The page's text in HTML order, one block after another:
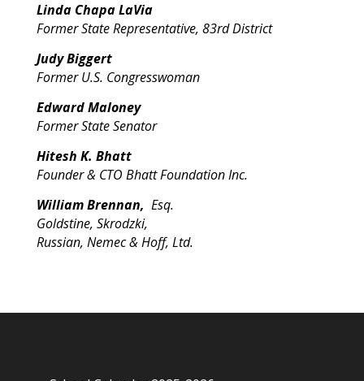
Linda Chapa LaVia
Former State Representative, 83rd District
Judy Biggert
Former U.S. Congresswoman
Edward Maloney
Former State Senator
Hitesh K. Bhatt
Founder & CTO Bhatt Foundation Inc.
William Brennan, Esq.
Goldstine, Skrodzki,
Russian, Nemec & Hoff, Ltd.